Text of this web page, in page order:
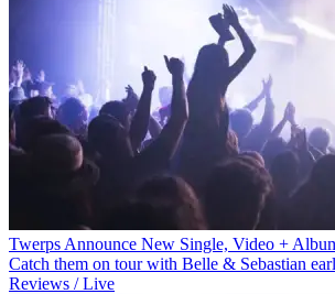
Twerps Announce New Single, Video +
Catch them on tour with Belle & Sebastian
Reviews / Live